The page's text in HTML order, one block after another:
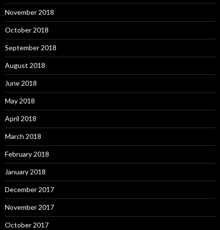
November 2018
October 2018
September 2018
August 2018
June 2018
May 2018
April 2018
March 2018
February 2018
January 2018
December 2017
November 2017
October 2017